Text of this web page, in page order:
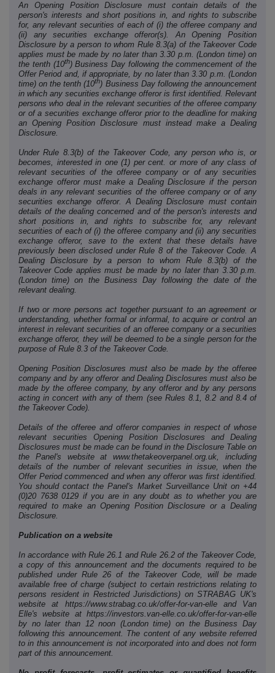
An Opening Position Disclosure must contain details of the
person's interests and short positions in, and rights to subscribe
for, any relevant securities of each of (i) the offeree company and
(ii) any securities exchange offeror(s). An Opening Position
Disclosure by a person to whom Rule 8.3(a) of the Takeover Code
applies must be made by no later than 3.30 p.m. (London time) on
the tenth (10th) Business Day following the commencement of the
Offer Period and, if appropriate, by no later than 3.30 p.m. (London
time) on the tenth (10th) Business Day following the announcement
in which any securities exchange offeror is first identified. Relevant
persons who deal in the relevant securities of the offeree company
or of a securities exchange offeror prior to the deadline for making
an Opening Position Disclosure must instead make a Dealing
Disclosure.
Under Rule 8.3(b) of the Takeover Code, any person who is, or
becomes, interested in one (1) per cent. or more of any class of
relevant securities of the offeree company or of any securities
exchange offeror must make a Dealing Disclosure if the person
deals in any relevant securities of the offeree company or of any
securities exchange offeror. A Dealing Disclosure must contain
details of the dealing concerned and of the person's interests and
short positions in, and rights to subscribe for, any relevant
securities of each of (i) the offeree company and (ii) any securities
exchange offeror, save to the extent that these details have
previously been disclosed under Rule 8 of the Takeover Code. A
Dealing Disclosure by a person to whom Rule 8.3(b) of the
Takeover Code applies must be made by no later than 3.30 p.m.
(London time) on the Business Day following the date of the
relevant dealing.
If two or more persons act together pursuant to an agreement or
understanding, whether formal or informal, to acquire or control an
interest in relevant securities of an offeree company or a securities
exchange offeror, they will be deemed to be a single person for the
purpose of Rule 8.3 of the Takeover Code.
Opening Position Disclosures must also be made by the offeree
company and by any offeror and Dealing Disclosures must also be
made by the offeree company, by any offeror and by any persons
acting in concert with any of them (see Rules 8.1, 8.2 and 8.4 of
the Takeover Code).
Details of the offeree and offeror companies in respect of whose
relevant securities Opening Position Disclosures and Dealing
Disclosures must be made can be found in the Disclosure Table on
the Panel's website at www.thetakeoverpanel.org.uk, including
details of the number of relevant securities in issue, when the
Offer Period commenced and when any offeror was first identified.
You should contact the Panel's Market Surveillance Unit on +44
(0)20 7638 0129 if you are in any doubt as to whether you are
required to make an Opening Position Disclosure or a Dealing
Disclosure.
Publication on a website
In accordance with Rule 26.1 and Rule 26.2 of the Takeover Code,
a copy of this announcement and the documents required to be
published under Rule 26 of the Takeover Code, will be made
available free of charge (subject to certain restrictions relating to
persons resident in Restricted Jurisdictions) on STRABAG UK's
website at https://www.strabag.co.uk/offer-for-van-elle and Van
Elle's website at https://investors.van-elle.co.uk/offer-for-van-elle
by no later than 12 noon (London time) on the Business Day
following this announcement. The content of any website referred
to in this announcement is not incorporated into and does not form
part of this announcement.